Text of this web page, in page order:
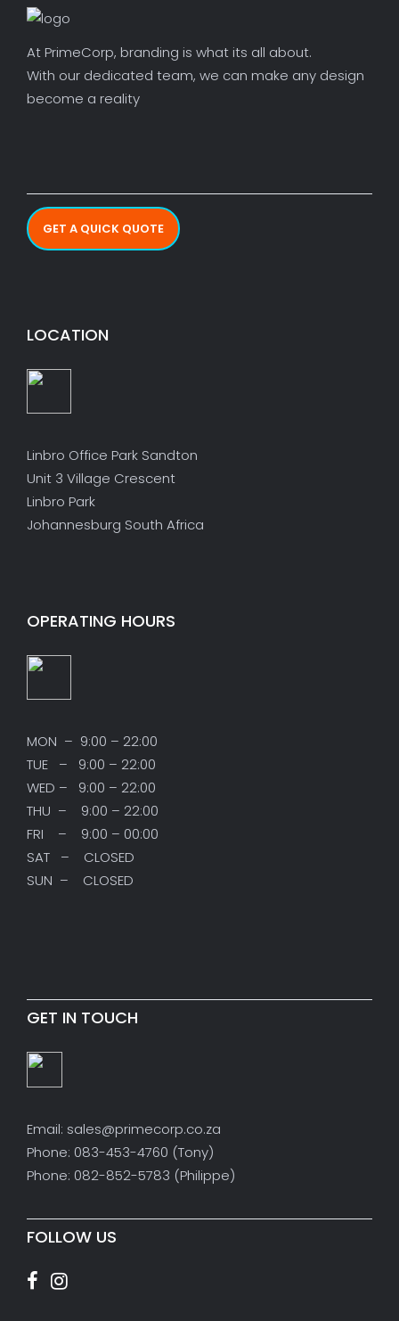
At PrimeCorp, branding is what its all about.
With our dedicated team, we can make any design
become a reality
GET A QUICK QUOTE
LOCATION
Linbro Office Park Sandton
Unit 3 Village Crescent
Linbro Park
Johannesburg South Africa
OPERATING HOURS
MON – 9:00 – 22:00
TUE – 9:00 – 22:00
WED – 9:00 – 22:00
THU – 9:00 – 22:00
FRI – 9:00 – 00:00
SAT – CLOSED
SUN – CLOSED
GET IN TOUCH
Email: sales@primecorp.co.za
Phone: 083-453-4760 (Tony)
Phone: 082-852-5783 (Philippe)
FOLLOW US